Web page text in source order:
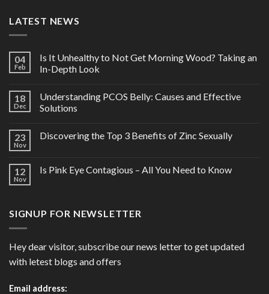
LATEST NEWS
04
Feb
Is It Unhealthy to Not Get Morning Wood? Taking an
In-Depth Look
18
Dec
Understanding PCOS Belly: Causes and Effective
Solutions
23
Nov
Discovering the Top 3 Benefits of Zinc Sexually
12
Nov
Is Pink Eye Contagious – All You Need to Know
SIGNUP FOR NEWSLETTER
Hey dear visitor, subscribe our news letter to get updated
with letest blogs and offers
Email address: